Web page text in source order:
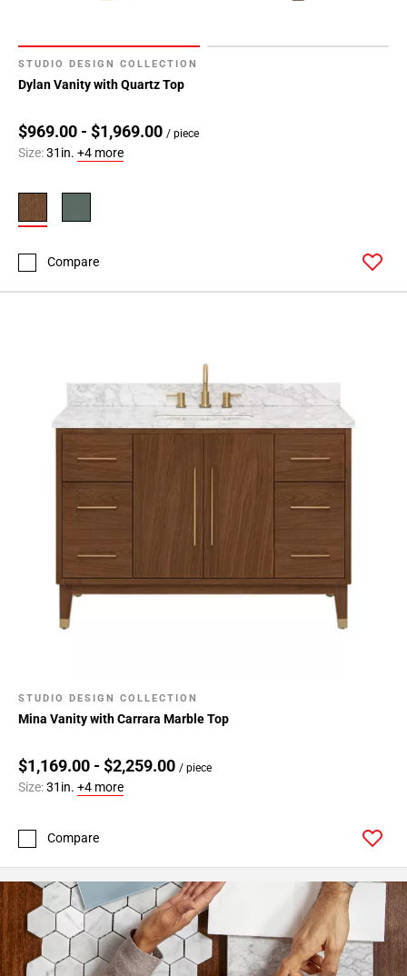
STUDIO DESIGN COLLECTION
Dylan Vanity with Quartz Top
$969.00 - $1,969.00 / piece
Size:31in. +4 more
Compare
STUDIO DESIGN COLLECTION
Mina Vanity with Carrara Marble Top
$1,169.00 - $2,259.00 / piece
Size:31in. +4 more
Compare